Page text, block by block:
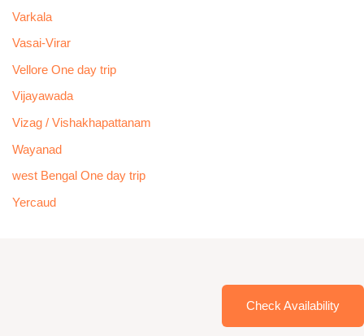
Varkala
Vasai-Virar
Vellore One day trip
Vijayawada
Vizag / Vishakhapattanam
Wayanad
west Bengal One day trip
Yercaud
Check Availability